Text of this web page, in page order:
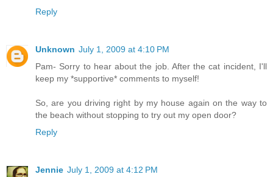
Reply
Unknown July 1, 2009 at 4:10 PM
Pam- Sorry to hear about the job. After the cat incident, I'll
keep my *supportive* comments to myself!
So, are you driving right by my house again on the way to
the beach without stopping to try out my open door?
Reply
Jennie July 1, 2009 at 4:12 PM